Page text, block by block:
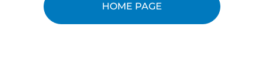
HOME PAGE